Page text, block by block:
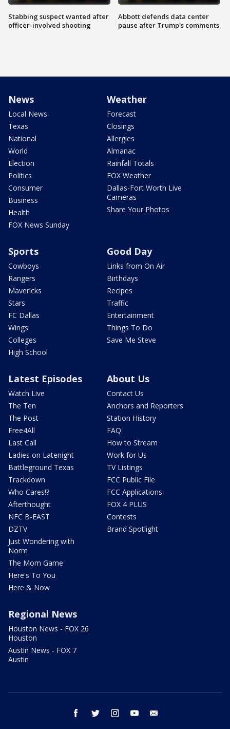
Stabbing suspect wanted after
officer-involved shooting
Abbott defends data center
pause after Trump's comments
News
Local News
Texas
National
World
Election
Politics
Consumer
Business
Health
FOX News Sunday
Weather
Forecast
Closings
Allergies
Almanac
Rainfall Totals
FOX Weather
Dallas-Fort Worth Live
Cameras
Share Your Photos
Sports
Cowboys
Rangers
Mavericks
Stars
FC Dallas
Wings
Colleges
High School
Good Day
Links from On Air
Birthdays
Recipes
Traffic
Entertainment
Things To Do
Save Me Steve
Latest Episodes
Watch Live
The Ten
The Post
Free4All
Last Call
Ladies on Latenight
Battleground Texas
Trackdown
Who Cares!?
Afterthought
NFC B-EAST
DZTV
Just Wondering with
Norm
The Mom Game
Here's To You
Here & Now
About Us
Contact Us
Anchors and Reporters
Station History
FAQ
How to Stream
Work for Us
TV Listings
FCC Public File
FCC Applications
FOX 4 PLUS
Contests
Brand Spotlight
Regional News
Houston News - FOX 26
Houston
Austin News - FOX 7
Austin
facebook twitter instagram youtube